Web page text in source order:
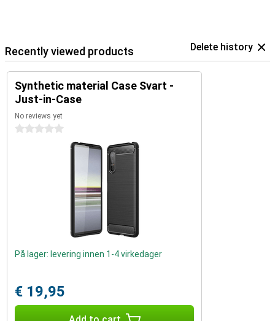
Recently viewed products Delete history
Synthetic material Case Svart -
Just-in-Case
No reviews yet
0 stars
På lager: levering innen 1-4 virkedager
€ 19,95